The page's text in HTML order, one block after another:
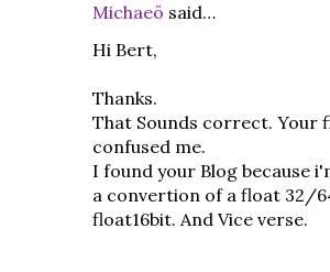
Michaeö said…
Hi Bert,
Thanks.
That Sounds correct. Your
confused me.
I found your Blog because
a convertion of a float 32/
float16bit. And Vice verse.